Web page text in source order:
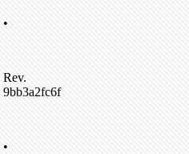
•
Rev.
9bb3a2fc6f
•